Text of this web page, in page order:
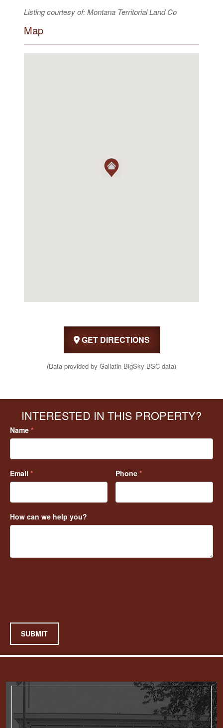
Listing courtesy of: Montana Territorial Land Co
Map
GET DIRECTIONS
(Data provided by Gallatin-BigSky-BSC data)
INTERESTED IN THIS PROPERTY?
Name *
Email * Phone *
How can we help you?
SUBMIT